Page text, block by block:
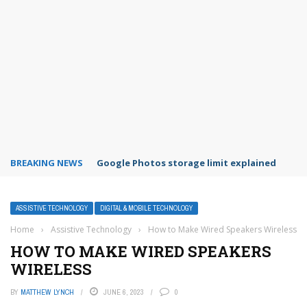
BREAKING NEWS Microsoft Teams status settings
ASSISTIVE TECHNOLOGY DIGITAL & MOBILE TECHNOLOGY
Home › Assistive Technology › How to Make Wired Speakers Wireless
HOW TO MAKE WIRED SPEAKERS
WIRELESS
BY MATTHEW LYNCH JUNE 6, 2023 0